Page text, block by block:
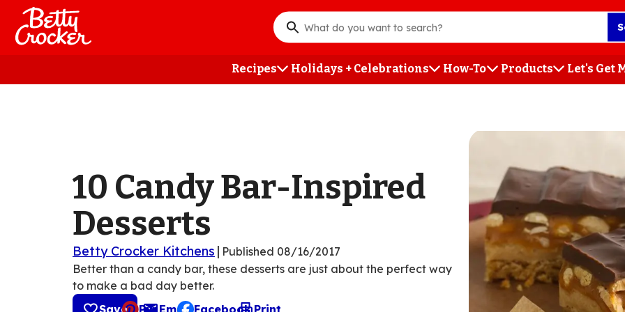
Skip
main
What
you
want
Recipes Holidays + Celebrations How-To Products Let's Get
10 Candy Bar-Inspired
Desserts
Betty Crocker Kitchens | Published 08/16/2017
Better than a candy bar, these desserts are just about the perfect way
to make a bad day better.
Save
Pin Email Facebook Print